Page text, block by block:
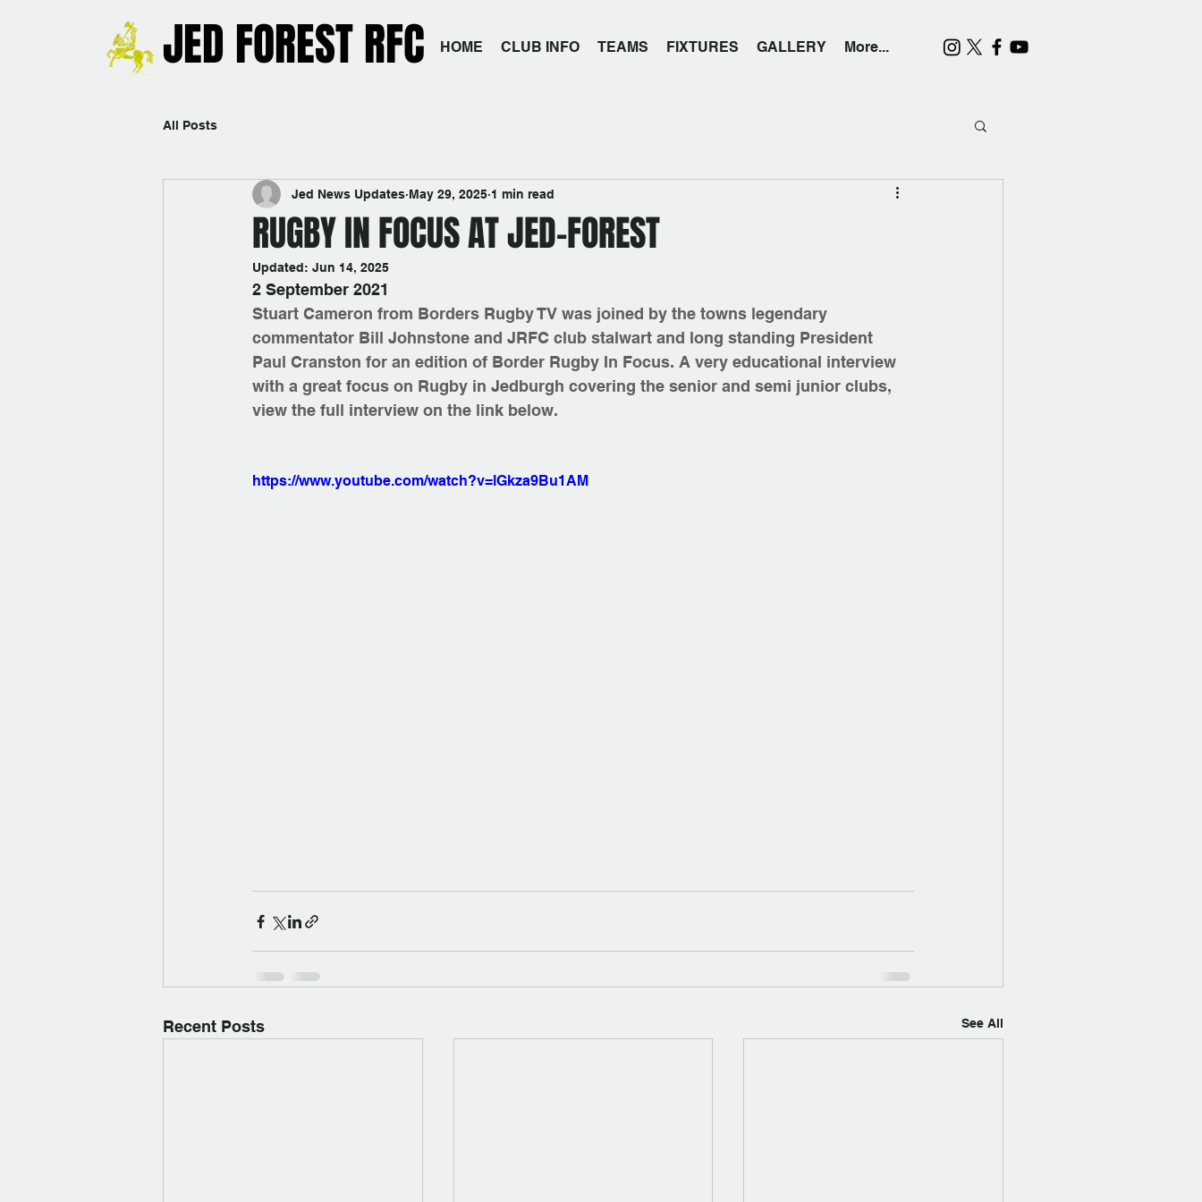
JED FOREST RFC HOME CLUB INFO TEAMS FIXTURES GALLERY More...
All Posts
RUGBY IN FOCUS AT JED-FOREST
Jed News Updates May 29, 2025 1 min read
Updated: Jun 14, 2025
2 September 2021
Stuart Cameron from Borders Rugby TV was joined by the towns legendary
commentator Bill Johnstone and JRFC club stalwart and long standing President
Paul Cranston for an edition of Border Rugby In Focus. A very educational interview
with a great focus on Rugby in Jedburgh covering the senior and semi junior clubs,
view the full interview on the link below.
https://www.youtube.com/watch?v=lGkza9Bu1AM
Recent Posts See All